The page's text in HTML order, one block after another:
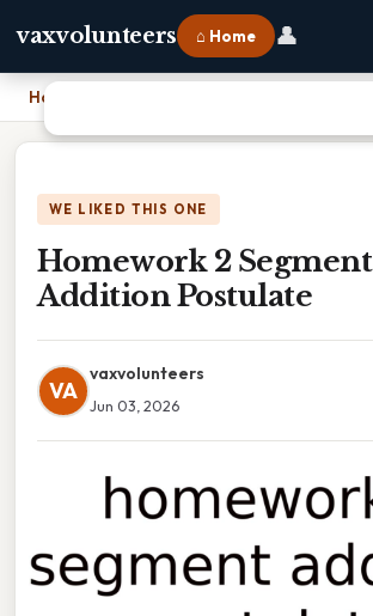
vaxvolunteers ⌂ Home 👤
Home
WE LIKED THIS ONE
Homework 2 Segment
Addition Postulate
VA
vaxvolunteers
Jun 03, 2026